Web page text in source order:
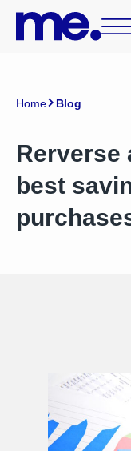
Home Blog
Rerverse
best